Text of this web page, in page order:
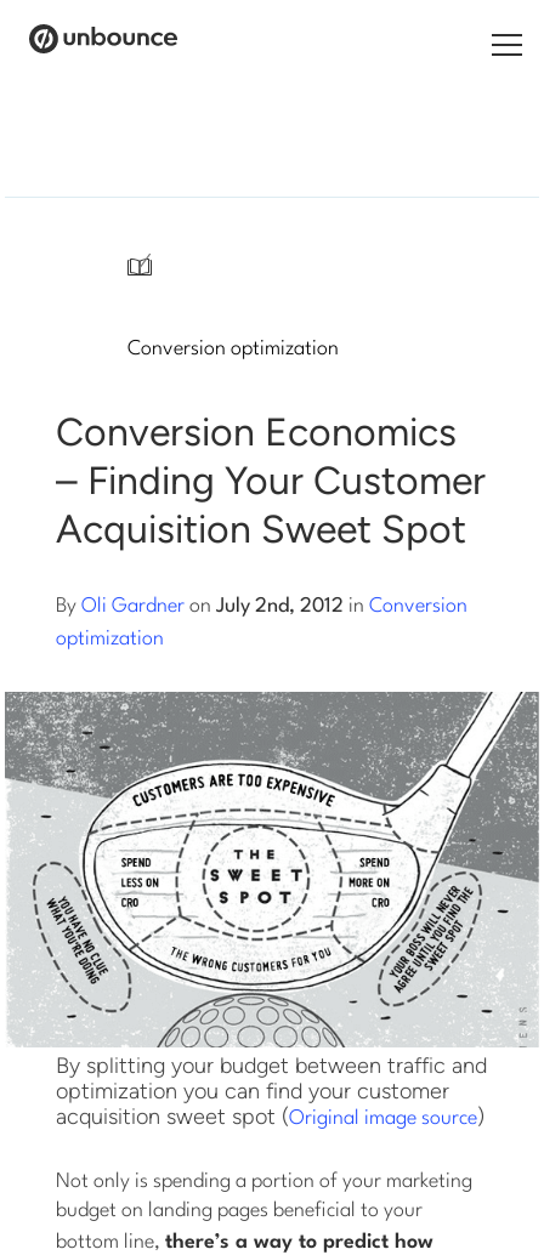
Log in
Start building for free
Log into Smart Copy
Start My Free Trial
/
Conversion optimization
Conversion Economics
– Finding Your Customer
Acquisition Sweet Spot
ByOli Gardner onJuly 2nd, 2012 inConversion
optimization
By splitting your budget between traffic and
optimization you can find your customer
acquisition sweet spot (Original image source)
Not only is spending a portion of your marketing
budget on landing pages beneficial to your
bottom line,there’s a way topredict how